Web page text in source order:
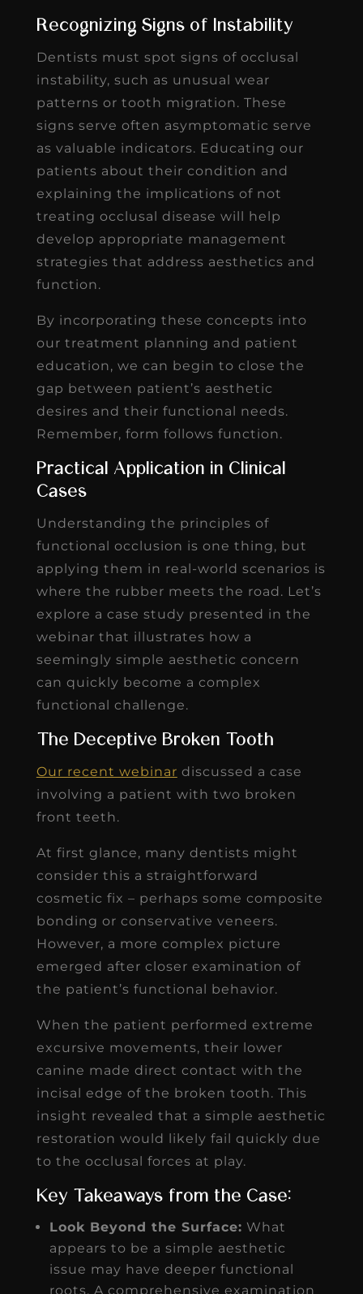
Recognizing Signs of Instability
Dentists must spot signs of occlusal
instability, such as unusual wear
patterns or tooth migration. These
signs serve often asymptomatic serve
as valuable indicators. Educating our
patients about their condition and
explaining the implications of not
treating occlusal disease will help
develop appropriate management
strategies that address aesthetics and
function.
By incorporating these concepts into
our treatment planning and patient
education, we can begin to close the
gap between patient’s aesthetic
desires and their functional needs.
Remember, form follows function.
Practical Application in Clinical
Cases
Understanding the principles of
functional occlusion is one thing, but
applying them in real-world scenarios is
where the rubber meets the road. Let’s
explore a case study presented in the
webinar that illustrates how a
seemingly simple aesthetic concern
can quickly become a complex
functional challenge.
The Deceptive Broken Tooth
Our recent webinar discussed a case
involving a patient with two broken
front teeth.
At first glance, many dentists might
consider this a straightforward
cosmetic fix – perhaps some composite
bonding or conservative veneers.
However, a more complex picture
emerged after closer examination of
the patient’s functional behavior.
When the patient performed extreme
excursive movements, their lower
canine made direct contact with the
incisal edge of the broken tooth. This
insight revealed that a simple aesthetic
restoration would likely fail quickly due
to the occlusal forces at play.
Key Takeaways from the Case:
Look Beyond the Surface: What
appears to be a simple aesthetic
issue may have deeper functional
roots. A comprehensive examination